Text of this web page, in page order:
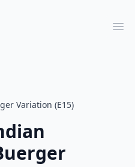
Variation (E15)